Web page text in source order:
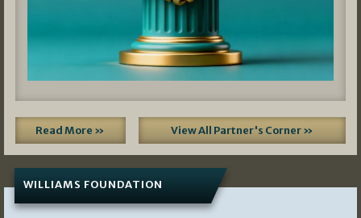
Read More » View All Partner's Corner »
WILLIAMS FOUNDATION